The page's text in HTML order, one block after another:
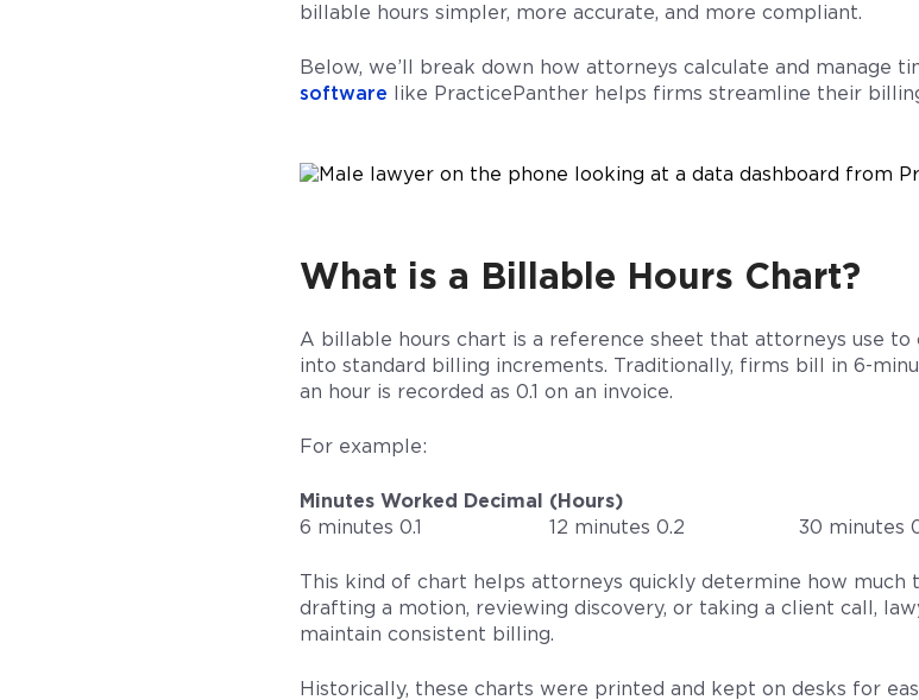
billable hours simpler, more accurate, and more compliant.
Below, we’ll break down how attorneys calculate and manage
software like PracticePanther helps firms streamline their
What is a Billable Hours Chart?
A billable hours chart is a reference sheet that attorneys use
into standard billing increments. Traditionally, firms bill in 6-
an hour is recorded as 0.1 on an invoice.
For example:
Minutes Worked Decimal (Hours)
6 minutes 0.1
12 minutes 0.2 30 minutes
This kind of chart helps attorneys quickly determine how
drafting a motion, reviewing discovery, or taking a client call,
maintain consistent billing.
Historically, these charts were printed and kept on desks for